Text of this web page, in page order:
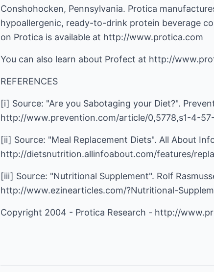
Conshohocken, Pennsylvania. Protica
hypoallergenic, ready-to-drink protein beverage
on Protica is available at http://www.protica.com
You can also learn about Profect at http://
REFERENCES
[i] Source: "Are you Sabotaging your Diet?".
http://www.prevention.com/article/0,5778,s1-4-
[ii] Source: "Meal Replacement Diets". All About
http://dietsnutrition.allinfoabout.com/features/
[iii] Source: "Nutritional Supplement". Rolf
http://www.ezinearticles.com/?Nutritional-
Copyright 2004 - Protica Research - http://